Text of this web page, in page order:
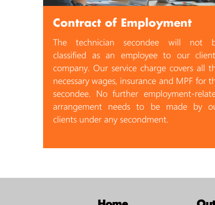
Contract of Employment
The technician secondee will not
classified as an employee to our
company. Our service charge covers all
necessary wages, insurance and MPF for
secondee. No further employment-
arrangement needs to be made by
clients under any secondment.